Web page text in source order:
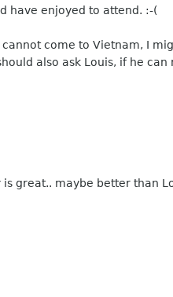
have enjoyed to attend. :-(
come to Vietnam, I
also ask Louis, if he can
great.. maybe better than